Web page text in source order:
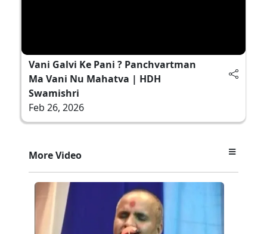
Vani Galvi Ke Pani ? Panchvartman
Ma Vani Nu Mahatva | HDH
Swamishri
Feb 26, 2026
More Video